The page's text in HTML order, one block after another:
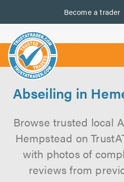
Become a trader
us
Abseiling in
Browse trusted local
Hempstead on
with photos of
reviews from